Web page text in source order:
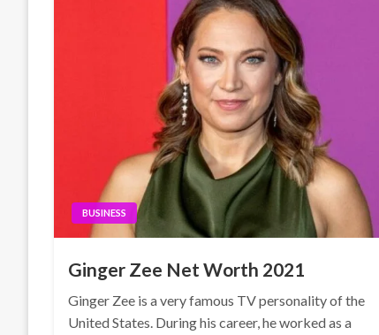
BUSINESS
Ginger Zee Net Worth 2021
Ginger Zee is a very famous TV personality of the
United States. During his career, he worked as a